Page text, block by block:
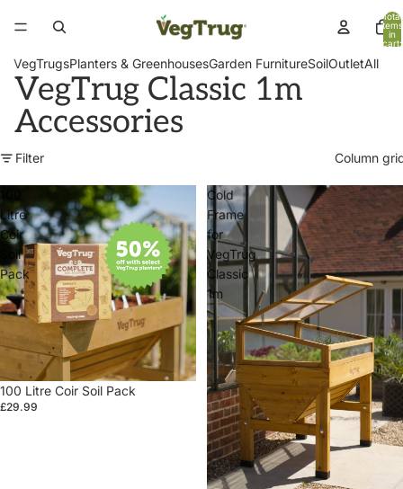
Total
items
in
cart:
VegTrugsPlanters & GreenhousesGarden FurnitureSoilOutletAll
VegTrug Classic 1m
Accessories
Filter Column
Litre
Coir
Soil
Pack
100 Litre Coir Soil Pack
£29.99
Cold
Frame
for
VegTrug
Classic
1m